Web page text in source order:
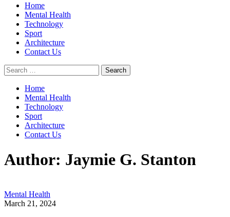
Home
Mental Health
Technology
Sport
Architecture
Contact Us
Search
for:
Home
Mental Health
Technology
Sport
Architecture
Contact Us
Author: Jaymie G. Stanton
Mental Health
March 21, 2024